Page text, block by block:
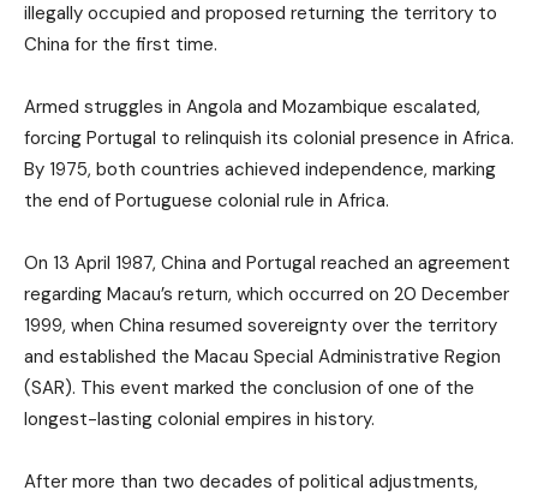
illegally occupied and proposed returning the territory to
China for the first time.
Armed struggles in Angola and Mozambique escalated,
forcing Portugal to relinquish its colonial presence in Africa.
By 1975, both countries achieved independence, marking
the end of Portuguese colonial rule in Africa.
On 13 April 1987, China and Portugal reached an agreement
regarding Macau’s return, which occurred on 20 December
1999, when China resumed sovereignty over the territory
and established the Macau Special Administrative Region
(SAR). This event marked the conclusion of one of the
longest-lasting colonial empires in history.
After more than two decades of political adjustments,